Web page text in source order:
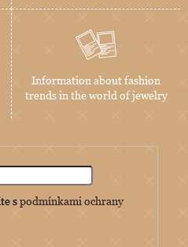
Information about fashion
trends in the world of jewelry
spodmínkami ochrany